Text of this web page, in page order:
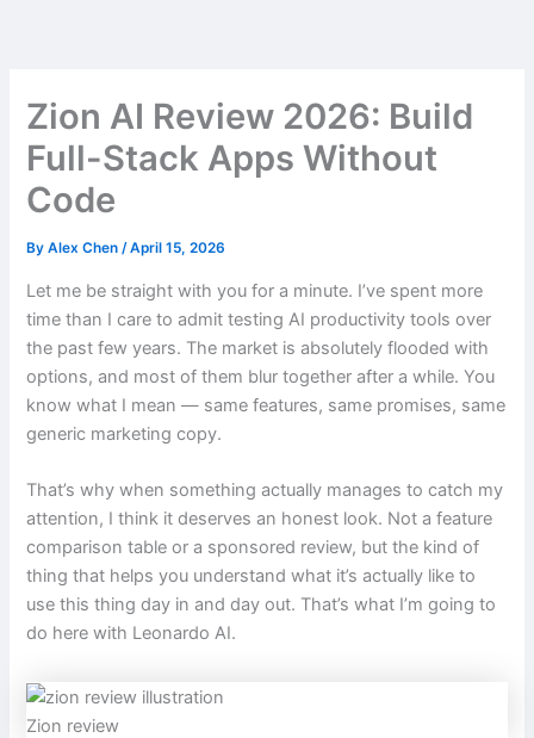
Zion AI Review 2026: Build
Full-Stack Apps Without
Code
ByAlex Chen/April 15, 2026
Let me be straight with you for a minute. I’ve spent more
time than I care to admit testing AI productivity tools over
the past few years. The market is absolutely flooded with
options, and most of them blur together after a while. You
know what I mean — same features, same promises, same
generic marketing copy.
That’s why when something actually manages to catch my
attention, I think it deserves an honest look. Not a feature
comparison table or a sponsored review, but the kind of
thing that helps you understand what it’s actually like to
use this thing day in and day out. That’s what I’m going to
do here with Leonardo AI.
Zion review